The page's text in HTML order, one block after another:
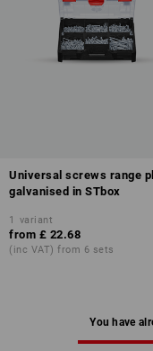
Universal screws range
galvanised in STbox
1 variant
from £ 22.68
(inc VAT) from 6 sets
You have